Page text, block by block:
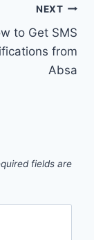
NEXT
to Get SMS
from
Absa
fields are